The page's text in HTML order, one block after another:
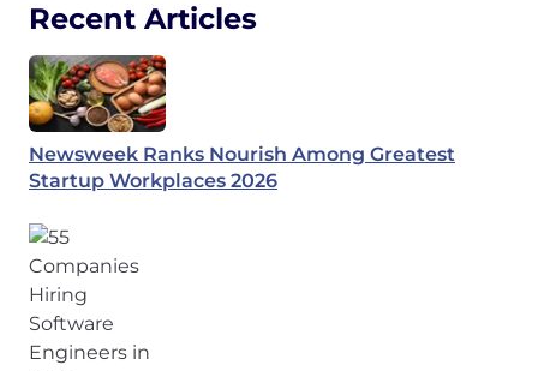
Recent Articles
Newsweek Ranks Nourish Among Greatest
Startup Workplaces 2026